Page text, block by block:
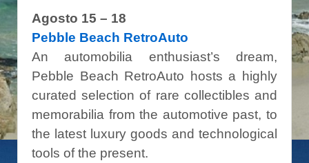
Agosto 15 – 18
Pebble Beach RetroAuto
An automobilia enthusiast’s dream,
Pebble Beach RetroAuto hosts a highly
curated selection of rare collectibles and
memorabilia from the automotive past, to
the latest luxury goods and technological
tools of the present.